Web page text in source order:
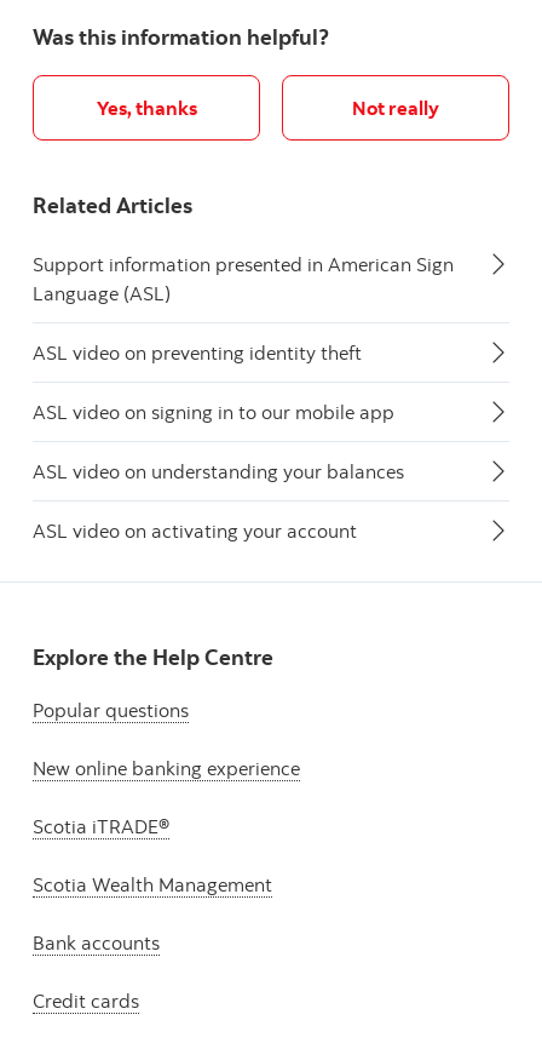
Was this information helpful?
Yes, thanks Not really
Related Articles
Support information presented in American Sign
Language (ASL)
ASL video on preventing identity theft
ASL video on signing in to our mobile app
ASL video on understanding your balances
ASL video on activating your account
Explore the Help Centre
Popular questions
New online banking experience
Scotia iTRADE®
Scotia Wealth Management
Bank accounts
Credit cards